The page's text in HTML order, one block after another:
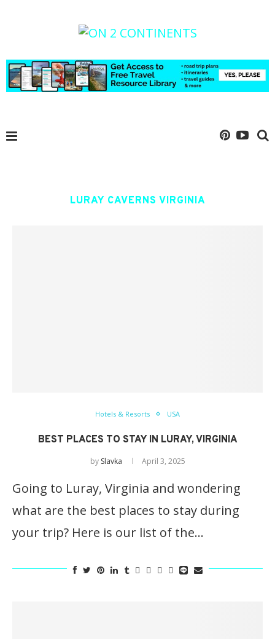
LURAY CAVERNS VIRGINIA
Hotels & Resorts USA
BEST PLACES TO STAY IN LURAY, VIRGINIA
by Slavka April 3, 2025
Going to Luray, Virginia and wondering
what are the best places to stay during
your trip? Here is our list of the…